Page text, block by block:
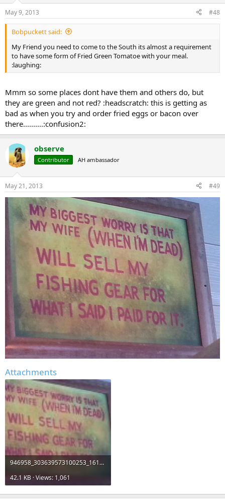
May 9, 2013 #48
Bobpuckett said:
My Friend you need to come to the South its almost a requirement
to have some form of Fried Green Tomatoe with your meal.
:laughing:
Mmm so some places dont have them and others do, but
they are green and not red? :headscratch: this is getting as
bad as when you try and order fried eggs or bacon over
there..........:confusion2:
observe
Contributor AH ambassador
May 21, 2013 #49
Attachments
946958_303639573100253_161385798_n_zps734e9253.jpg
42.1 KB · Views: 1,061